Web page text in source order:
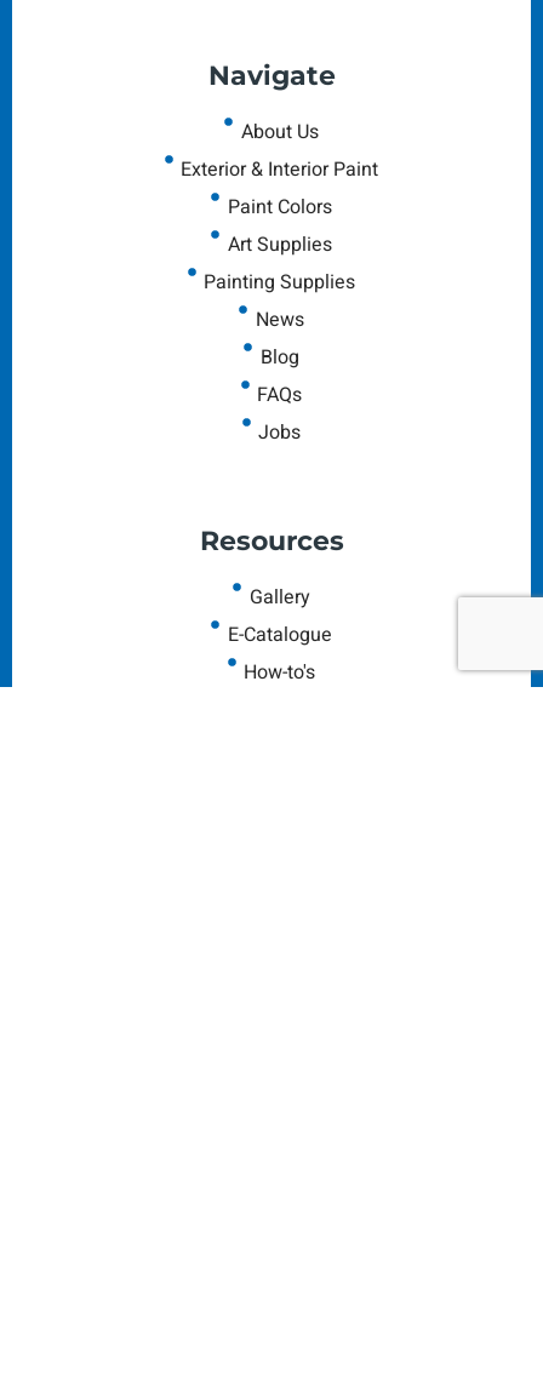
Navigate
About Us
Exterior & Interior Paint
Paint Colors
Art Supplies
Painting Supplies
News
Blog
FAQs
Jobs
Resources
Gallery
E-Catalogue
How-to's